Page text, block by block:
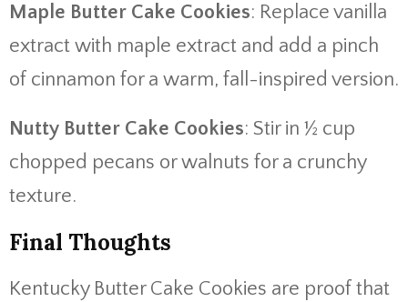
Maple Butter Cake Cookies: Replace vanilla
extract with maple extract and add a pinch
of cinnamon for a warm, fall-inspired version.
Nutty Butter Cake Cookies: Stir in ½ cup
chopped pecans or walnuts for a crunchy
texture.
Final Thoughts
Kentucky Butter Cake Cookies are proof that